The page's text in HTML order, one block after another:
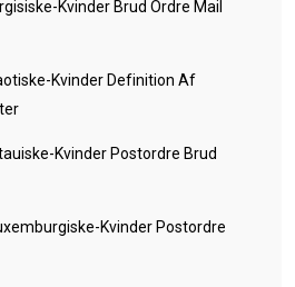
Kvinder Brud Ordre Mail
Kvinder Definition Af
Kvinder Postordre Brud
Kvinder Postordre